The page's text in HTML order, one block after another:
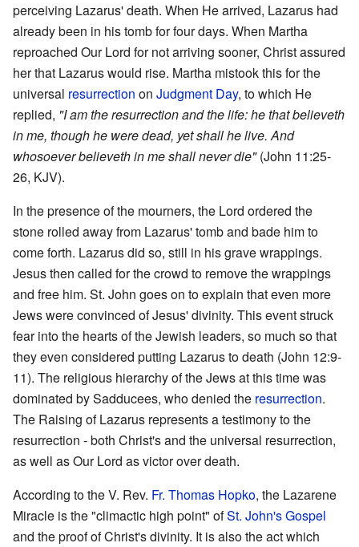
perceiving Lazarus' death. When He arrived, Lazarus had
already been in his tomb for four days. When Martha
reproached Our Lord for not arriving sooner, Christ assured
her that Lazarus would rise. Martha mistook this for the
universal resurrection on Judgment Day, to which He
replied, "I am the resurrection and the life: he that believeth
in me, though he were dead, yet shall he live. And
whosoever believeth in me shall never die"(John 11:25-
26, KJV).
In the presence of the mourners, the Lord ordered the
stone rolled away from Lazarus' tomb and bade him to
come forth. Lazarus did so, still in his grave wrappings.
Jesus then called for the crowd to remove the wrappings
and free him. St. John goes on to explain that even more
Jews were convinced of Jesus' divinity. This event struck
fear into the hearts of the Jewish leaders, so much so that
they even considered putting Lazarus to death (John 12:9-
11). The religious hierarchy of the Jews at this time was
dominated by Sadducees, who denied the resurrection.
The Raising of Lazarus represents a testimony to the
resurrection - both Christ's and the universal resurrection,
as well as Our Lord as victor over death.
According to the V. Rev. Fr. Thomas Hopko, the Lazarene
Miracle is the "climactic high point" ofSt. John's Gospel
and the proof of Christ's divinity. It is also the act which